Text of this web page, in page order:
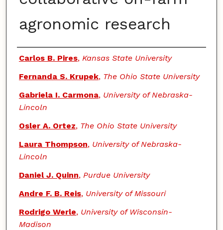
agronomic research
Authors
Carlos B. Pires, Kansas State University
Fernanda S. Krupek, The Ohio State University
Gabriela I. Carmona, University of Nebraska-
Lincoln
Osler A. Ortez, The Ohio State University
Laura Thompson, University of Nebraska-
Lincoln
Daniel J. Quinn, Purdue University
Andre F. B. Reis, University of Missouri
Rodrigo Werle, University of Wisconsin-
Madison